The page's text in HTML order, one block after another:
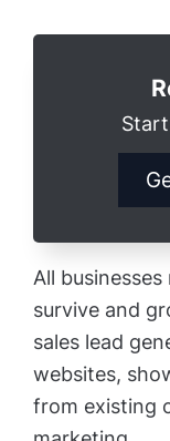
All
survive and
sales lead
websites,
from existing